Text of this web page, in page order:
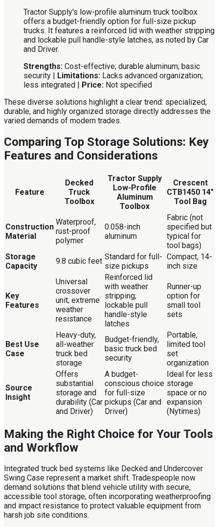
Tractor Supply's low-profile aluminum truck toolbox
offers a budget-friendly option for full-size pickup
trucks. It features a reinforced lid with weather stripping
and lockable pull handle-style latches, as noted by Car
and Driver.
Strengths: Cost-effective; durable aluminum; basic
security | Limitations: Lacks advanced organization;
less integrated | Price: Not specified
These diverse solutions highlight a clear trend: specialized,
durable, and highly organized storage directly addresses the
varied demands of modern trades.
Comparing Top Storage Solutions: Key
Features and Considerations
Feature
Decked
Truck
Toolbox
Tractor Supply
Low-Profile
Aluminum
Toolbox
Crescent
CTB1450 14″
Tool Bag
Construction
Material
Waterproof,
rust-proof
polymer
0.058-inch
aluminum
Fabric (not
specified but
typical for
tool bags)
Storage
Capacity
9.8 cubic feet Standard for full-
size pickups
Compact, 14-
inch size
Key
Features
Universal
crossover
unit; extreme
weather
resistance
Reinforced lid
with weather
stripping;
lockable pull
handle-style
latches
Runner-up
option for
small tool
sets
Best Use
Case
Heavy-duty,
all-weather
truck bed
storage
Budget-friendly,
basic truck bed
security
Portable,
limited tool
set
organization
Source
Insight
Offers
substantial
storage and
durability (Car
and Driver)
A budget-
conscious choice
for full-size
pickups (Car and
Driver)
Ideal for less
storage
space or no
expansion
(Nytimes)
Making the Right Choice for Your Tools
and Workflow
Integrated truck bed systems like Decked and Undercover
Swing Case represent a market shift. Tradespeople now
demand solutions that blend vehicle utility with secure,
accessible tool storage, often incorporating weatherproofing
and impact resistance to protect valuable equipment from
harsh job site conditions.